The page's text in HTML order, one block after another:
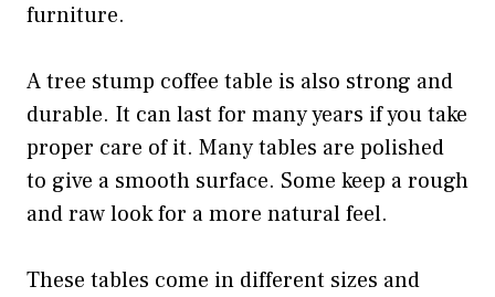
furniture.
A tree stump coffee table is also strong and
durable. It can last for many years if you take
proper care of it. Many tables are polished
to give a smooth surface. Some keep a rough
and raw look for a more natural feel.
These tables come in different sizes and